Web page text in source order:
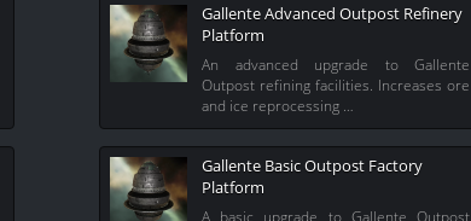
Gallente Advanced Outpost Refinery
Platform
An advanced upgrade to Gallente
Outpost refining facilities. Increases ore
and ice reprocessing …
Gallente Basic Outpost Factory
Platform
A basic upgrade to Gallente Outpost